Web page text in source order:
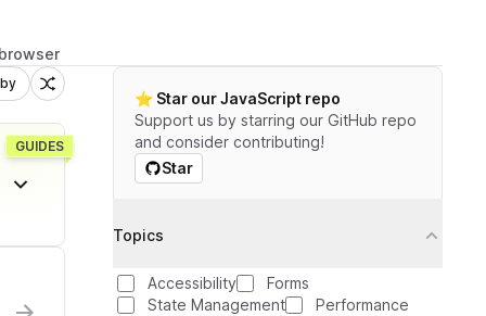
GUIDES
⭐️ Star our JavaScript repo
Support us by starring our GitHub repo
and consider contributing!
Star
Topics
Accessibility
Forms
State Management
Performance